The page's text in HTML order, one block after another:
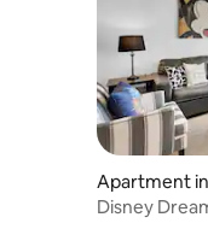
Apartment
Disney